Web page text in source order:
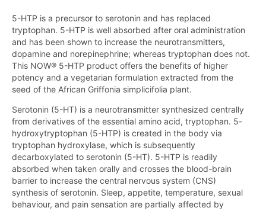
5-HTP is a precursor to serotonin and has replaced
tryptophan. 5-HTP is well absorbed after oral administration
and has been shown to increase the neurotransmitters,
dopamine and norepinephrine; whereas tryptophan does not.
This NOW® 5-HTP product offers the benefits of higher
potency and a vegetarian formulation extracted from the
seed of the African Griffonia simplicifolia plant.
Serotonin (5-HT) is a neurotransmitter synthesized centrally
from derivatives of the essential amino acid, tryptophan. 5-
hydroxytryptophan (5-HTP) is created in the body via
tryptophan hydroxylase, which is subsequently
decarboxylated to serotonin (5-HT). 5-HTP is readily
absorbed when taken orally and crosses the blood-brain
barrier to increase the central nervous system (CNS)
synthesis of serotonin. Sleep, appetite, temperature, sexual
behaviour, and pain sensation are partially affected by